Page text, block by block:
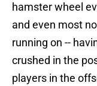
hamster wheel
and even most
running on --
crushed in the
players in the